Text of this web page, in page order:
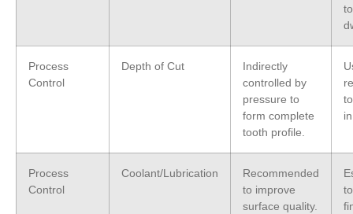
Process
Control
Depth of Cut
Indirectly
controlled by
pressure to
form complete
tooth profile.
Process
Control
Coolant/Lubrication
Recommended
to improve
surface quality.